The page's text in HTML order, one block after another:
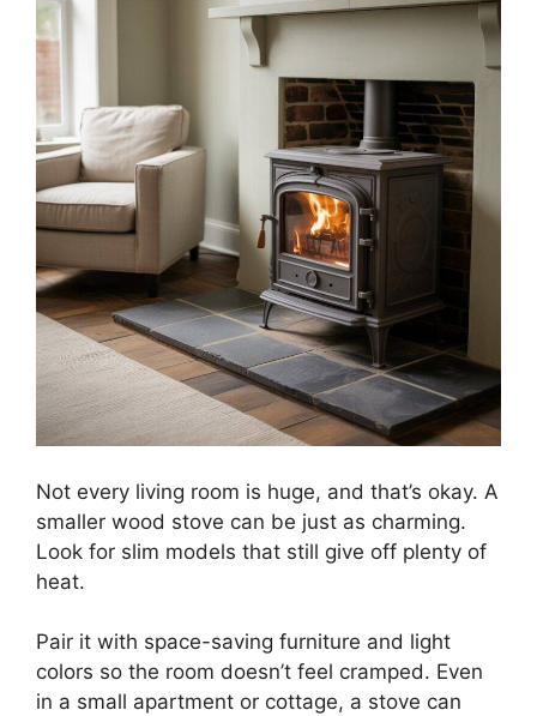
Not every living room is huge, and that’s okay. A
smaller wood stove can be just as charming.
Look for slim models that still give off plenty of
heat.
Pair it with space-saving furniture and light
colors so the room doesn’t feel cramped. Even
in a small apartment or cottage, a stove can